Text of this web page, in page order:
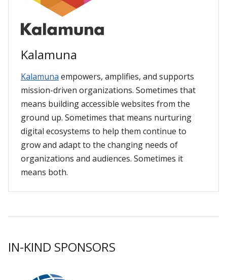
Kalamuna
Kalamuna empowers, amplifies, and supports
mission-driven organizations. Sometimes that
means building accessible websites from the
ground up. Sometimes that means nurturing
digital ecosystems to help them continue to
grow and adapt to the changing needs of
organizations and audiences. Sometimes it
means both.
IN-KIND SPONSORS